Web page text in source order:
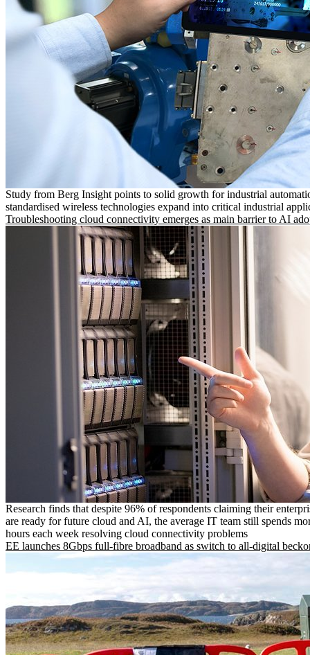
Study from Berg Insight points to solid growth for industrial
standardised wireless technologies expand into critical industrial
Troubleshooting cloud connectivity emerges as main barrier to AI
Research finds that despite 96% of respondents claiming their
are ready for future cloud and AI, the average IT team still spends
hours each week resolving cloud connectivity problems
EE launches 8Gbps full-fibre broadband as switch to all-digital